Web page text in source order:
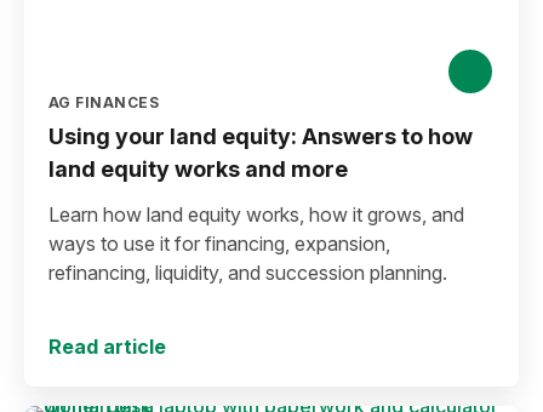
AG FINANCES
Using your land equity: Answers to how
land equity works and more
Learn how land equity works, how it grows, and
ways to use it for financing, expansion,
refinancing, liquidity, and succession planning.
Read article